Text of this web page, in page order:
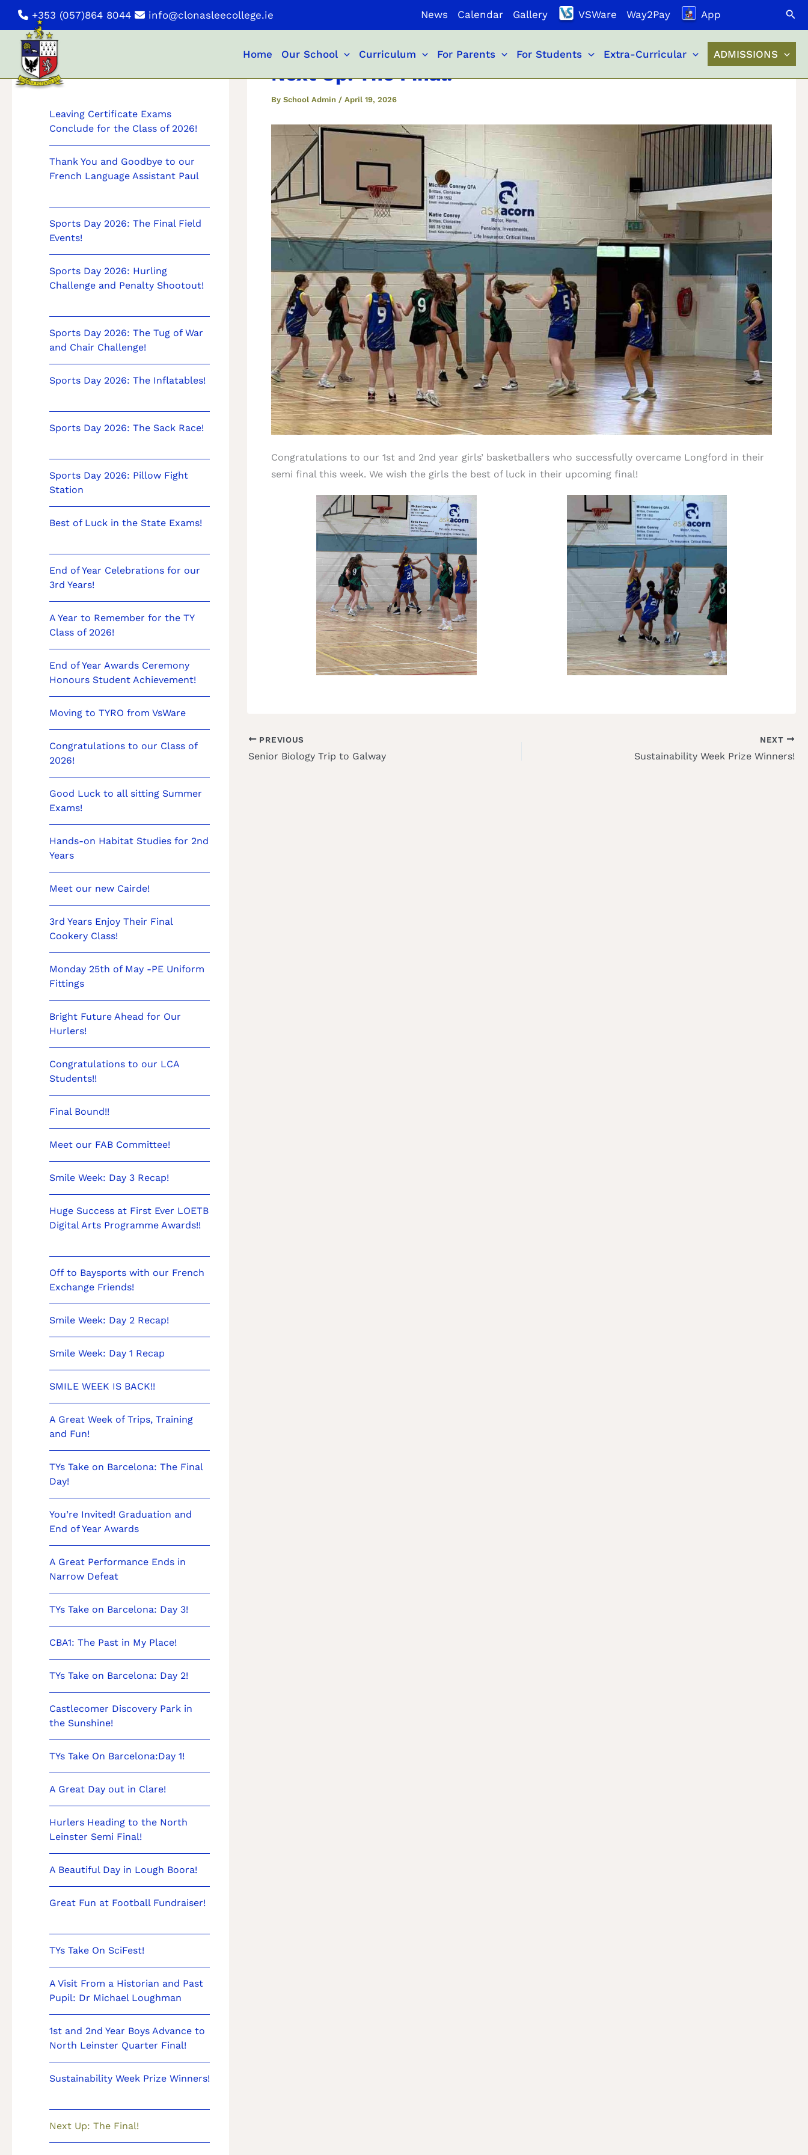
Skip
content
+353 (057)864 8044 info@clonasleecollege.ie News Calendar Gallery VSWare Way2Pay App
Home Our School Curriculum For Parents For Students Extra-Curricular ADMISSIONS
News
Leaving Certificate Exams
Conclude for the Class of 2026!
Thank You and Goodbye to our
French Language Assistant Paul
Sports Day 2026: The Final Field
Events!
Sports Day 2026: Hurling
Challenge and Penalty Shootout!
Sports Day 2026: The Tug of War
and Chair Challenge!
Sports Day 2026: The Inflatables!
Sports Day 2026: The Sack Race!
Sports Day 2026: Pillow Fight
Station
Best of Luck in the State Exams!
End of Year Celebrations for our
3rd Years!
A Year to Remember for the TY
Class of 2026!
End of Year Awards Ceremony
Honours Student Achievement!
Moving to TYRO from VsWare
Congratulations to our Class of
2026!
Good Luck to all sitting Summer
Exams!
Hands-on Habitat Studies for 2nd
Years
Meet our new Cairde!
3rd Years Enjoy Their Final
Cookery Class!
Monday 25th of May -PE Uniform
Fittings
Bright Future Ahead for Our
Hurlers!
Congratulations to our LCA
Students!!
Final Bound!!
Meet our FAB Committee!
Smile Week: Day 3 Recap!
Huge Success at First Ever LOETB
Digital Arts Programme Awards!!
Off to Baysports with our French
Exchange Friends!
Smile Week: Day 2 Recap!
Smile Week: Day 1 Recap
SMILE WEEK IS BACK!!
A Great Week of Trips, Training
and Fun!
TYs Take on Barcelona: The Final
Day!
You’re Invited! Graduation and
End of Year Awards
A Great Performance Ends in
Narrow Defeat
TYs Take on Barcelona: Day 3!
CBA1: The Past in My Place!
TYs Take on Barcelona: Day 2!
Castlecomer Discovery Park in
the Sunshine!
TYs Take On Barcelona:Day 1!
A Great Day out in Clare!
Hurlers Heading to the North
Leinster Semi Final!
A Beautiful Day in Lough Boora!
Great Fun at Football Fundraiser!
TYs Take On SciFest!
A Visit From a Historian and Past
Pupil: Dr Michael Loughman
1st and 2nd Year Boys Advance to
North Leinster Quarter Final!
Sustainability Week Prize Winners!
Next Up: The Final!
Next Up: The Final!
BySchool Admin/April 19, 2026
Congratulations to our 1st and 2nd year girls’ basketballers who successfully overcame Longford in their
semi final this week. We wish the girls the best of luck in their upcoming final!
PREVIOUS
Senior Biology Trip to Galway
NEXT
Sustainability Week Prize Winners!